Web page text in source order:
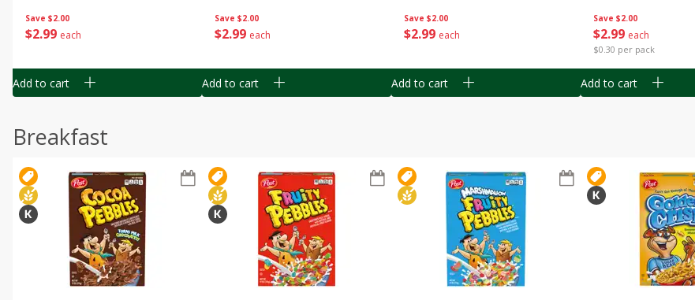
Save $2.00
$2 99 each
Add to cart
Save $2.00
$2 99 each
Add to cart
Save $2.00
$2 99 each
Add to cart
Save $2.00
$2 99 each
$0.30 per pack
Add to cart
Breakfast